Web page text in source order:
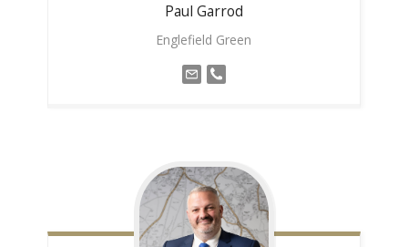
Paul Garrod
Englefield Green